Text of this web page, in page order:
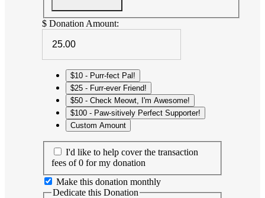
$ Donation Amount:
$10 - Purr-fect Pal!
$25 - Furr-ever Friend!
$50 - Check Meowt, I'm Awesome!
$100 - Paw-sitively Perfect Supporter!
Custom Amount
I'd like to help cover the transaction
fees of 0 for my donation
Make this donation monthly
Dedicate this Donation